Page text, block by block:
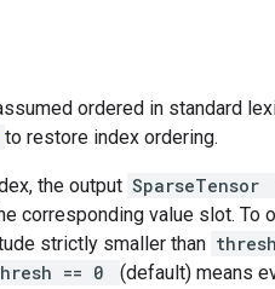
ordered in standard
to restore index ordering.
the output SparseTensor
corresponding value slot. To
strictly smaller than
== 0
(default) means